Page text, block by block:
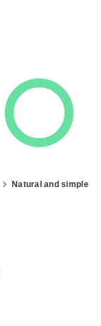
Natural and simple